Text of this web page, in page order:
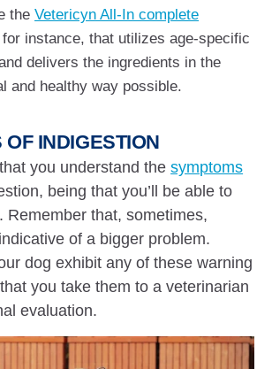
the Vetericyn All-In complete
for instance, that utilizes age-specific
delivers the ingredients in the
and healthy way possible.
INDIGESTION
you understand thesymptoms
being that you’ll be able to
Remember that, sometimes,
of a bigger problem.
dog exhibit any of these warning
you take them to a veterinarian
evaluation.